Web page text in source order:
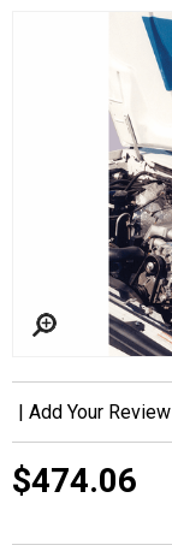
| Add Your Review
$474.06